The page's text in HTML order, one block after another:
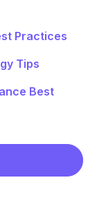
Practices
Tips
Best